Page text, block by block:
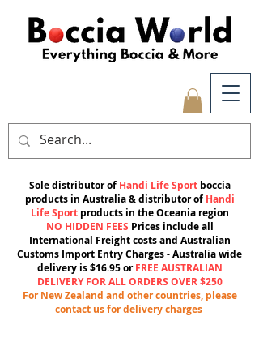
Sole distributor of Handi Life Sportboccia
products in Australia & distributor of Handi
Life Sportproducts in the Oceania region
NO HIDDEN FEES Prices include all
International Freight costs and Australian
Customs Import Entry Charges -Australia wide
delivery is $16.95 orFREE AUSTRALIAN
DELIVERY FOR ALL ORDERS OVER $250
For New Zealand and other countries, please
contact us for delivery charges